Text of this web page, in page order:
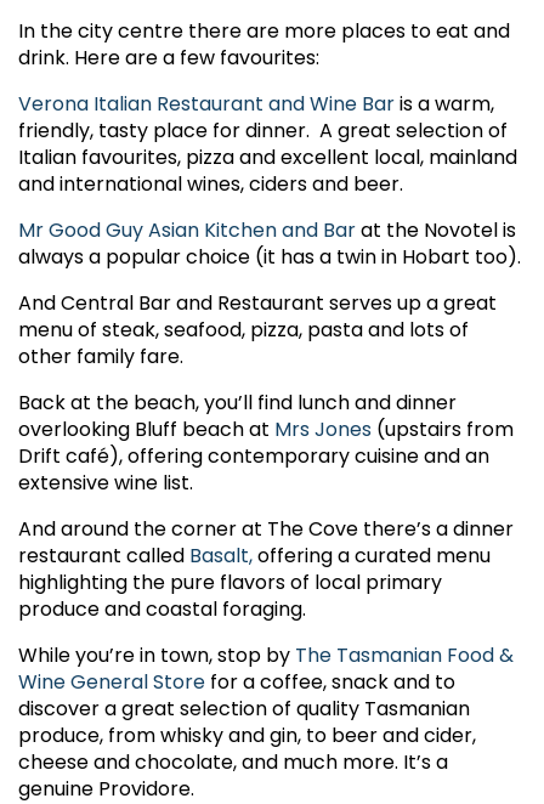
In the city centre there are more places to eat and
drink. Here are a few favourites:
Verona Italian Restaurant and Wine Baris a warm,
friendly, tasty place for dinner. A great selection of
Italian favourites, pizza and excellent local, mainland
and international wines, ciders and beer.
Mr Good Guy Asian Kitchen and Barat the Novotel is
always a popular choice (it has a twin in Hobart too).
And Central Bar and Restaurant serves up a great
menu of steak, seafood, pizza, pasta and lots of
other family fare.
Back at the beach, you’ll find lunch and dinner
overlooking Bluff beach at Mrs Jones (upstairs from
Drift café), offering contemporary cuisine and an
extensive wine list.
And around the corner at The Cove there’s a dinner
restaurant called Basalt,offering a curated menu
highlighting the pure flavors of local primary
produce and coastal foraging.
While you’re in town, stop by The Tasmanian Food &
Wine General Store for a coffee, snack and to
discover a great selection of quality Tasmanian
produce, from whisky and gin, to beer and cider,
cheese and chocolate, and much more. It’s a
genuine Providore.